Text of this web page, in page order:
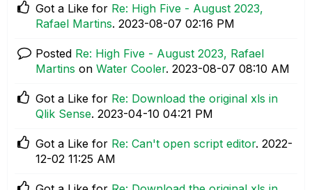
Got a Like for Re: High Five - August 2023,
Rafael Martins. ‎2023-08-07 02:16 PM
Posted Re: High Five - August 2023, Rafael
Martins on Water Cooler. ‎2023-08-07 08:10 AM
Got a Like for Re: Download the original xls in
Qlik Sense. ‎2023-04-10 04:21 PM
Got a Like for Re: Can't open script editor. ‎2022-
12-02 11:25 AM